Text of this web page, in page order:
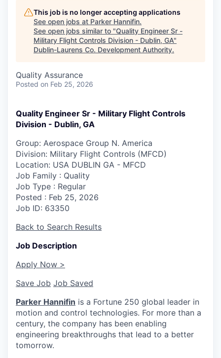
This job is no longer accepting applications
See open jobs at Parker Hannifin.
See open jobs similar to "Quality Engineer Sr -
Military Flight Controls Division - Dublin, GA"
Dublin-Laurens Co. Development Authority.
Quality Assurance
Posted on Feb 25, 2026
Quality Engineer Sr - Military Flight Controls
Division - Dublin, GA
Group: Aerospace Group N. America
Division: Military Flight Controls (MFCD)
Location: USA DUBLIN GA - MFCD
Job Family : Quality
Job Type : Regular
Posted : Feb 25, 2026
Job ID: 63350
Back to Search Results
Job Description
Apply Now >
Save Job Job Saved
Parker Hannifin is a Fortune 250 global leader in
motion and control technologies. For more than a
century, the company has been enabling
engineering breakthroughs that lead to a better
tomorrow.